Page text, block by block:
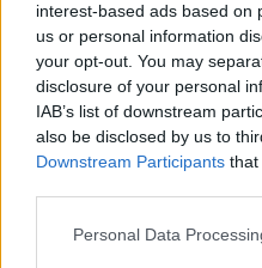
interest-based ads based on
us or personal information
your opt-out. You may
disclosure of your personal
IAB’s list of downstream
also be disclosed by us to
Downstream Participants that
Personal Data
de Arenillas de
570 km 6h 19 min
de Kreisfreie Stadt
1.841 km 16h 54 min